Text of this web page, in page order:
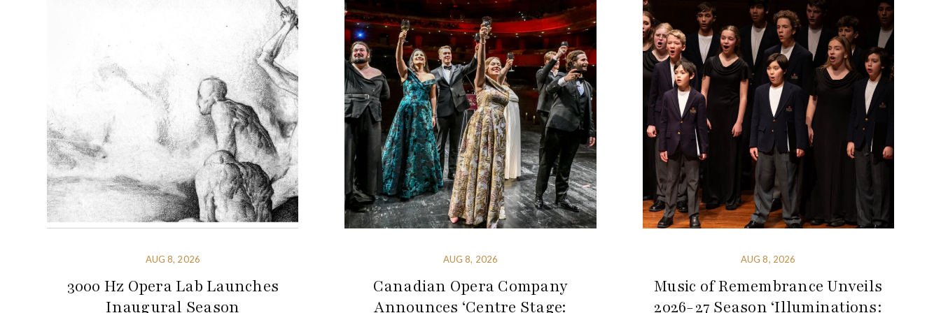
AUG 8, 2026
3000 Hz Opera Lab Launches
Inaugural Season
AUG 8, 2026
Canadian Opera Company
Announces ‘Centre Stage:
AUG 8, 2026
Music of Remembrance Unveils
2026-27 Season ‘Illuminations: